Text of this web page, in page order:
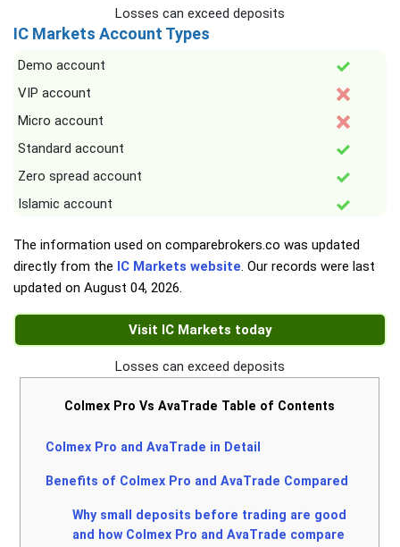
Losses can exceed deposits
IC Markets Account Types
Demo account
VIP account
Micro account
Standard account
Zero spread account
Islamic account
The information used on comparebrokers.co was updated
directly from the IC Markets website. Our records were last
updated on August 04, 2026.
Visit IC Markets today
Losses can exceed deposits
Colmex Pro Vs AvaTrade Table of Contents
Colmex Pro and AvaTrade in Detail
Benefits of Colmex Pro and AvaTrade Compared
Why small deposits before trading are good
and how Colmex Pro and AvaTrade compare